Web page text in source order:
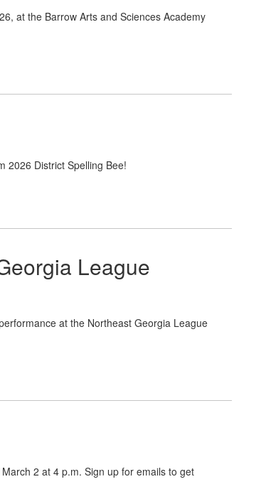
at the Barrow Arts and Sciences Academy
2026 District Spelling Bee!
League
at the Northeast Georgia League
2 at 4 p.m. Sign up for emails to get